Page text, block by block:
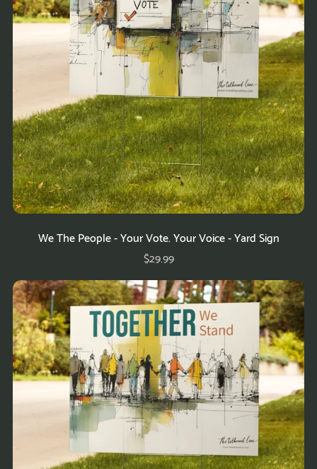
We The People - Your Vote. Your Voice - Yard Sign
$29.99